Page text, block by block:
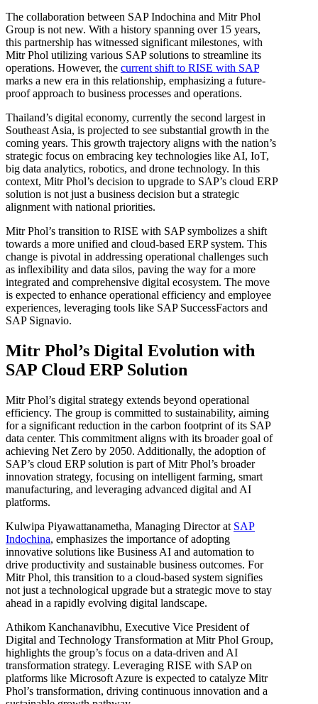
The collaboration between SAP Indochina and Mitr Phol
Group is not new. With a history spanning over 15 years,
this partnership has witnessed significant milestones, with
Mitr Phol utilizing various SAP solutions to streamline its
operations. However, the current shift to RISE with SAP
marks a new era in this relationship, emphasizing a future-
proof approach to business processes and operations.
Thailand’s digital economy, currently the second largest in
Southeast Asia, is projected to see substantial growth in the
coming years. This growth trajectory aligns with the nation’s
strategic focus on embracing key technologies like AI, IoT,
big data analytics, robotics, and drone technology. In this
context, Mitr Phol’s decision to upgrade to SAP’s cloud ERP
solution is not just a business decision but a strategic
alignment with national priorities.
Mitr Phol’s transition to RISE with SAP symbolizes a shift
towards a more unified and cloud-based ERP system. This
change is pivotal in addressing operational challenges such
as inflexibility and data silos, paving the way for a more
integrated and comprehensive digital ecosystem. The move
is expected to enhance operational efficiency and employee
experiences, leveraging tools like SAP SuccessFactors and
SAP Signavio.
Mitr Phol’s Digital Evolution with
SAP Cloud ERP Solution
Mitr Phol’s digital strategy extends beyond operational
efficiency. The group is committed to sustainability, aiming
for a significant reduction in the carbon footprint of its SAP
data center. This commitment aligns with its broader goal of
achieving Net Zero by 2050. Additionally, the adoption of
SAP’s cloud ERP solution is part of Mitr Phol’s broader
innovation strategy, focusing on intelligent farming, smart
manufacturing, and leveraging advanced digital and AI
platforms.
Kulwipa Piyawattanametha, Managing Director at SAP
Indochina, emphasizes the importance of adopting
innovative solutions like Business AI and automation to
drive productivity and sustainable business outcomes. For
Mitr Phol, this transition to a cloud-based system signifies
not just a technological upgrade but a strategic move to stay
ahead in a rapidly evolving digital landscape.
Athikom Kanchanavibhu, Executive Vice President of
Digital and Technology Transformation at Mitr Phol Group,
highlights the group’s focus on a data-driven and AI
transformation strategy. Leveraging RISE with SAP on
platforms like Microsoft Azure is expected to catalyze Mitr
Phol’s transformation, driving continuous innovation and a